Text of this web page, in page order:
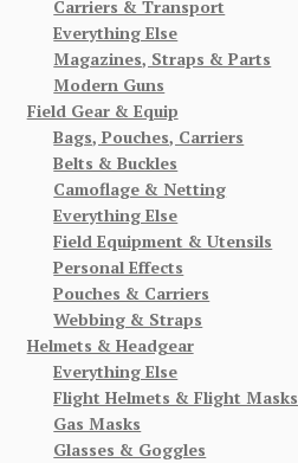
Carriers & Transport
Everything Else
Magazines, Straps & Parts
Modern Guns
Field Gear & Equip
Bags, Pouches, Carriers
Belts & Buckles
Camoflage & Netting
Everything Else
Field Equipment & Utensils
Personal Effects
Pouches & Carriers
Webbing & Straps
Helmets & Headgear
Everything Else
Flight Helmets & Flight Masks
Gas Masks
Glasses & Goggles